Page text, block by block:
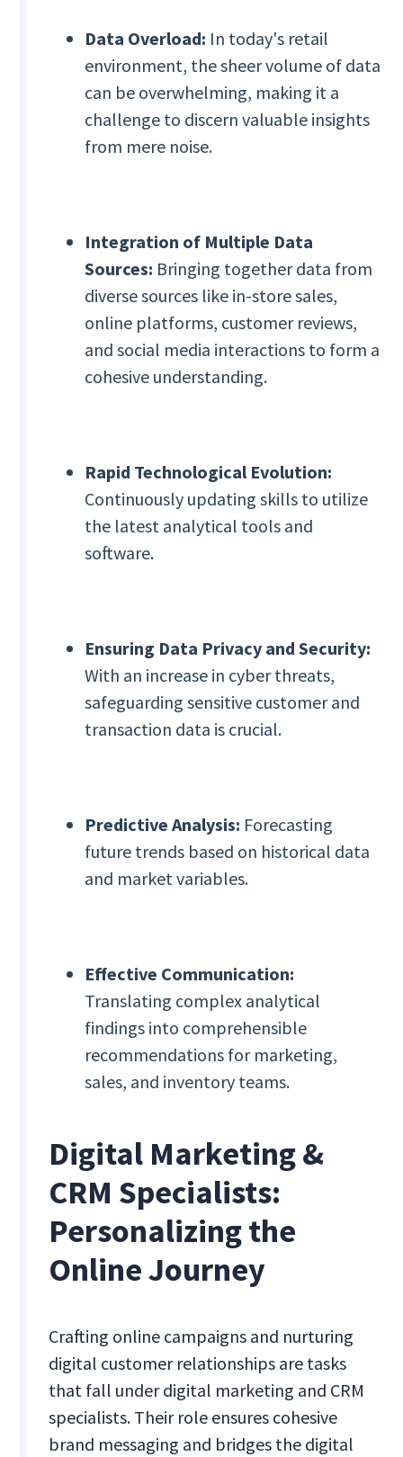
Data Overload: In today's retail
environment, the sheer volume of data
can be overwhelming, making it a
challenge to discern valuable insights
from mere noise.
Integration of Multiple Data
Sources: Bringing together data from
diverse sources like in-store sales,
online platforms, customer reviews,
and social media interactions to form a
cohesive understanding.
Rapid Technological Evolution:
Continuously updating skills to utilize
the latest analytical tools and
software.
Ensuring Data Privacy and Security:
With an increase in cyber threats,
safeguarding sensitive customer and
transaction data is crucial.
Predictive Analysis: Forecasting
future trends based on historical data
and market variables.
Effective Communication:
Translating complex analytical
findings into comprehensible
recommendations for marketing,
sales, and inventory teams.
Digital Marketing &
CRM Specialists:
Personalizing the
Online Journey
Crafting online campaigns and nurturing
digital customer relationships are tasks
that fall under digital marketing and CRM
specialists. Their role ensures cohesive
brand messaging and bridges the digital